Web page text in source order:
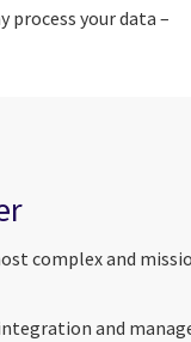
process your data –
complex and
and